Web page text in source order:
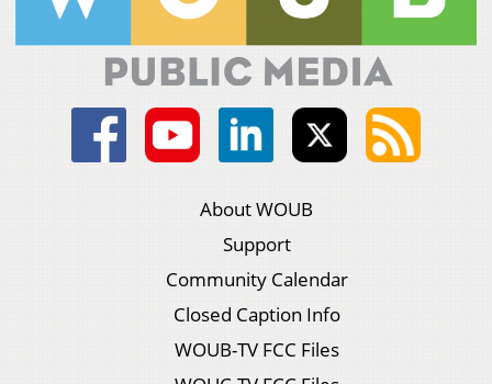
About WOUB
Support
Community Calendar
Closed Caption Info
WOUB-TV FCC Files